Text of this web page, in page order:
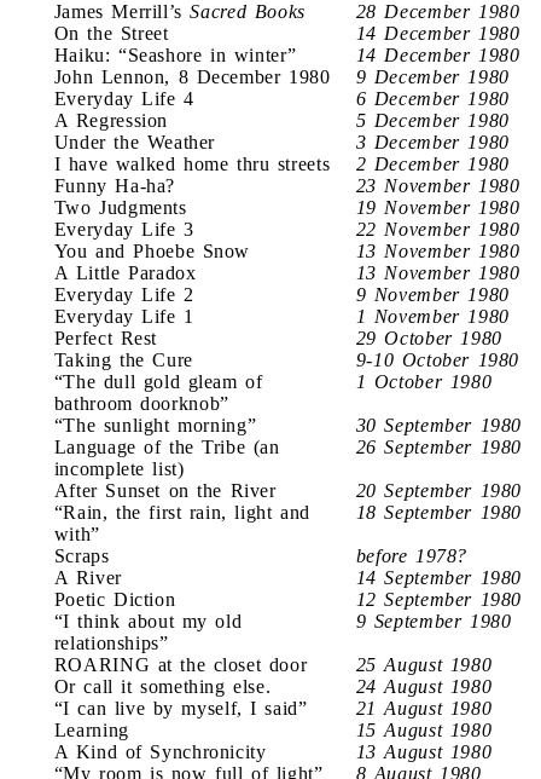
James Merrill’sSacred Books
28 December 1980
On the Street
14 December 1980
Haiku: “Seashore in winter”
14 December 1980
John Lennon, 8 December 1980
9 December 1980
Everyday Life 4
6 December 1980
A Regression
5 December 1980
Under the Weather
3 December 1980
I have walked home thru streets
2 December 1980
Funny Ha-ha?
23 November 1980
Two Judgments
19 November 1980
Everyday Life 3
22 November 1980
You and Phoebe Snow
13 November 1980
A Little Paradox
13 November 1980
Everyday Life 2
9 November 1980
Everyday Life 1
1 November 1980
Perfect Rest
29 October 1980
Taking the Cure
9-10 October 1980
“The dull gold gleam of
bathroom doorknob”
1 October 1980
“The sunlight morning”
30 September 1980
Language of the Tribe (an
incomplete list)
26 September 1980
After Sunset on the River
20 September 1980
“Rain, the first rain, light and
with”
18 September 1980
Scraps
before 1978?
A River
14 September 1980
Poetic Diction
12 September 1980
“I think about my old
relationships”
9 September 1980
ROARING at the closet door
25 August 1980
Or call it something else.
24 August 1980
“I can live by myself, I said”
21 August 1980
Learning
15 August 1980
A Kind of Synchronicity
13 August 1980
“My room is now full of light”
8 August 1980